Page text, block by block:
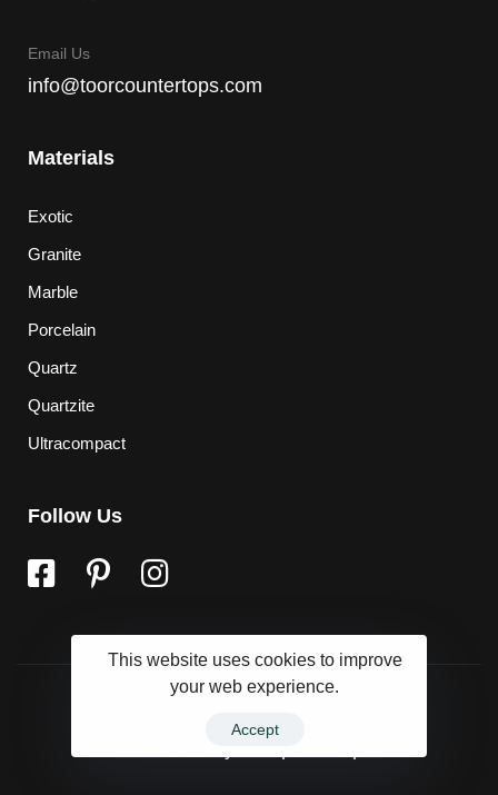
Email Us
info@toorcountertops.com
Materials
Exotic
Granite
Marble
Porcelain
Quartz
Quartzite
Ultracompact
Follow Us
This website uses cookies to improve
your web experience.
Accept